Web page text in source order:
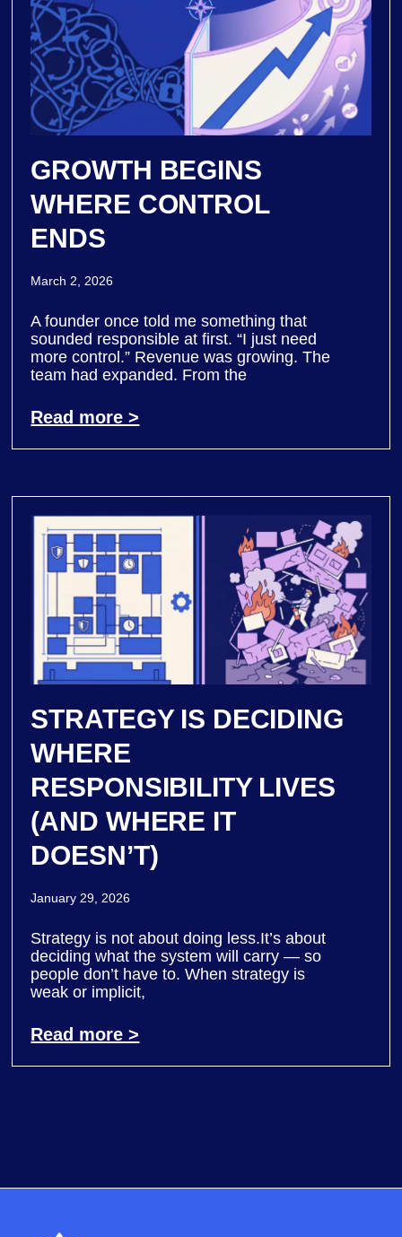
GROWTH BEGINS
WHERE CONTROL
ENDS
March 2, 2026
A founder once told me something that
sounded responsible at first. “I just need
more control.” Revenue was growing. The
team had expanded. From the
Read more >
STRATEGY IS DECIDING
WHERE
RESPONSIBILITY LIVES
(AND WHERE IT
DOESN’T)
January 29, 2026
Strategy is not about doing less.It’s about
deciding what the system will carry — so
people don’t have to. When strategy is
weak or implicit,
Read more >